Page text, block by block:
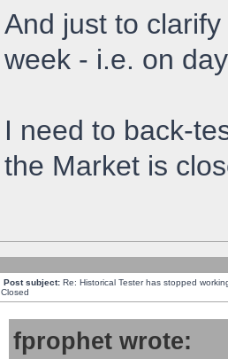
And just to
week - i.e. on
I need to back-
the Market is
Post subject: Re: Historical Tester has stopped
Closed
fprophet wrote: